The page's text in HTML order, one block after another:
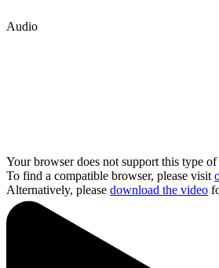
Audio
Your browser does not support this type
To find a compatible browser, please visit
Alternatively, please download the video